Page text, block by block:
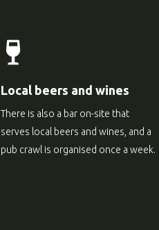
Local beers and wines
There is also a bar on-site that
serves local beers and wines, and a
pub crawl is organised once a week.